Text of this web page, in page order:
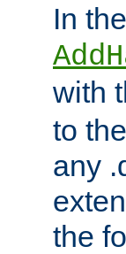
In
with
to
any
the